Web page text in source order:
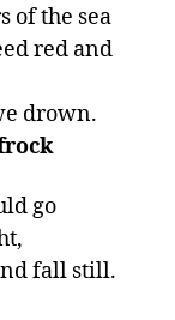
of the sea
red and
drown.
go
fall still.